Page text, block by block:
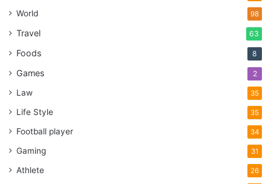
World 98
Travel 63
Foods 8
Games 2
Law 35
Life Style 35
Football player 34
Gaming 31
Athlete 26